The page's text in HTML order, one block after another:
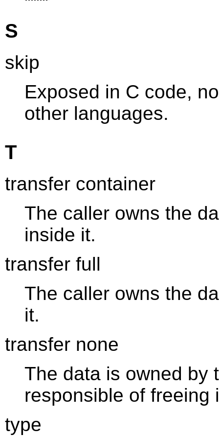
S
skip
Exposed in C code,
other languages.
T
transfer container
The caller owns the
inside it.
transfer full
The caller owns the
it.
transfer none
The data is owned by
responsible of freeing
type